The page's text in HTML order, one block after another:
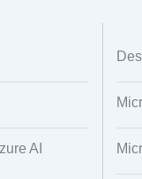
Video, and Image
AI